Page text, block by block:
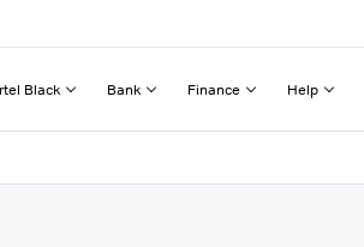
Black Bank Finance Help